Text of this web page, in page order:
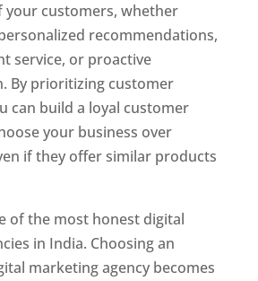
your customers, whether
recommendations,
service, or proactive
By prioritizing customer
can build a loyal customer
your business over
if they offer similar products
of the most honest digital
in India. Choosing an
marketing agency becomes